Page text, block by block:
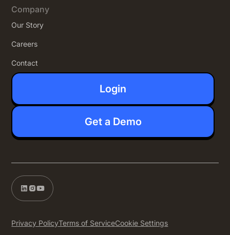
Company
Our Story
Careers
Contact
Login
Get a Demo
Privacy PolicyTerms of ServiceCookie Settings